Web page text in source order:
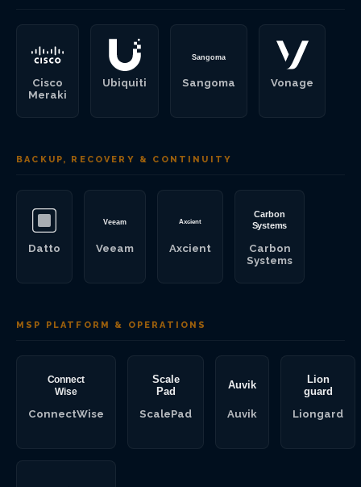
Cisco
Meraki
Ubiquiti Sangoma Vonage
BACKUP, RECOVERY & CONTINUITY
Datto Veeam Axcient
Carbon
Systems
MSP PLATFORM & OPERATIONS
ConnectWise ScalePad Auvik Liongard